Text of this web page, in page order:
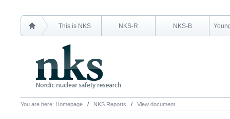
This is NKS NKS-R NKS-B
You are here: Homepage NKS Reports View document